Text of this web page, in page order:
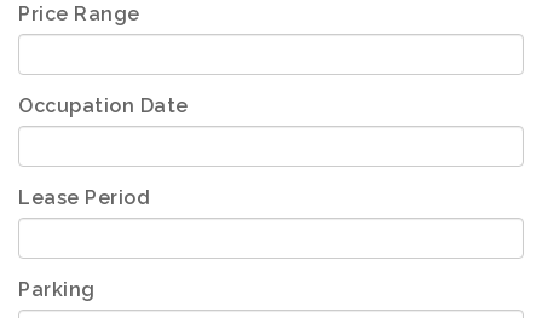
Price Range
Occupation Date
Lease Period
Parking